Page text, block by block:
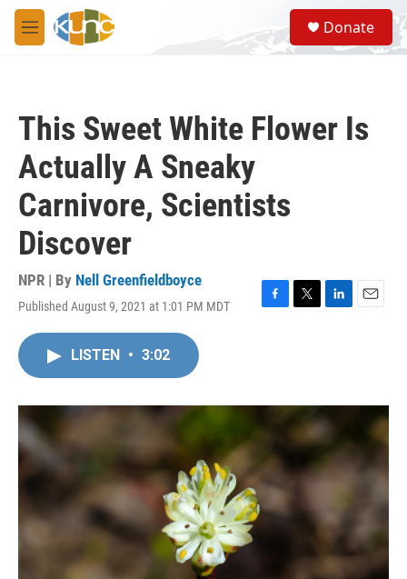
Skip to main content
M
e
S
e
a
Donate
This Sweet White Flower Is
Actually A Sneaky
Carnivore, Scientists
Discover
NPR | By Nell Greenfieldboyce
Published August 9, 2021 at 1:01 PM MDT
F
o
k
T
r
L
I
E
LISTEN • 3:02